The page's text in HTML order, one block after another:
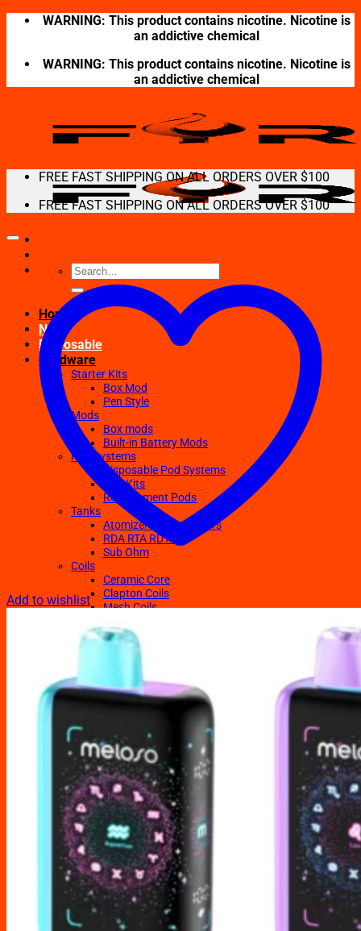
Skip
WARNING: This product contains nicotine. Nicotine is
an addictive chemical
WARNING: This product contains nicotine. Nicotine is
an addictive chemical
Search
for:
Home
New
Disposable
Hardware
Starter Kits
Box Mod
Pen Style
Mods
Box mods
Built-in Battery Mods
Pod Systems
Disposable Pod Systems
Pod Kits
Replacement Pods
Tanks
Atomizers Clearomizers
RDA RTA RDTA
Sub Ohm
Coils
Ceramic Core
Clapton Coils
Mesh Coils
E-Liquids
TFN E-Juices
Accessories
Drip Tips
Glass Replacement tubes
Tool Kits
Search
for:
FREE FAST SHIPPING ON ALL ORDERS OVER $100
FREE FAST SHIPPING ON ALL ORDERS OVER $100
Add to wishlist